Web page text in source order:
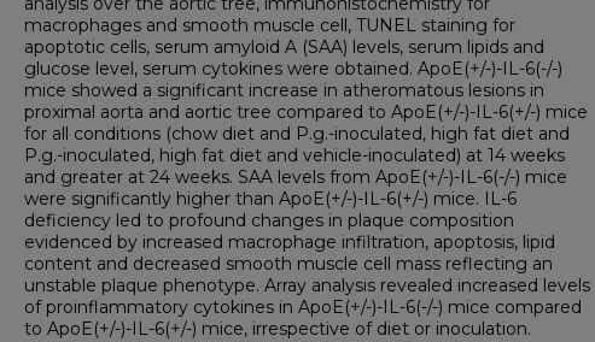
macrophages and smooth muscle cell, TUNEL staining for
apoptotic cells, serum amyloid A (SAA) levels, serum lipids and
glucose level, serum cytokines were obtained. ApoE(+/-)-IL-6(-/-)
mice showed a significant increase in atheromatous lesions in
proximal aorta and aortic tree compared to ApoE(+/-)-IL-6(+/-) mice
for all conditions (chow diet and P.g.-inoculated, high fat diet and
P.g.-inoculated, high fat diet and vehicle-inoculated) at 14 weeks
and greater at 24 weeks. SAA levels from ApoE(+/-)-IL-6(-/-) mice
were significantly higher than ApoE(+/-)-IL-6(+/-) mice. IL-6
deficiency led to profound changes in plaque composition
evidenced by increased macrophage infiltration, apoptosis, lipid
content and decreased smooth muscle cell mass reflecting an
unstable plaque phenotype. Array analysis revealed increased levels
of proinflammatory cytokines in ApoE(+/-)-IL-6(-/-) mice compared
to ApoE(+/-)-IL-6(+/-) mice, irrespective of diet or inoculation.